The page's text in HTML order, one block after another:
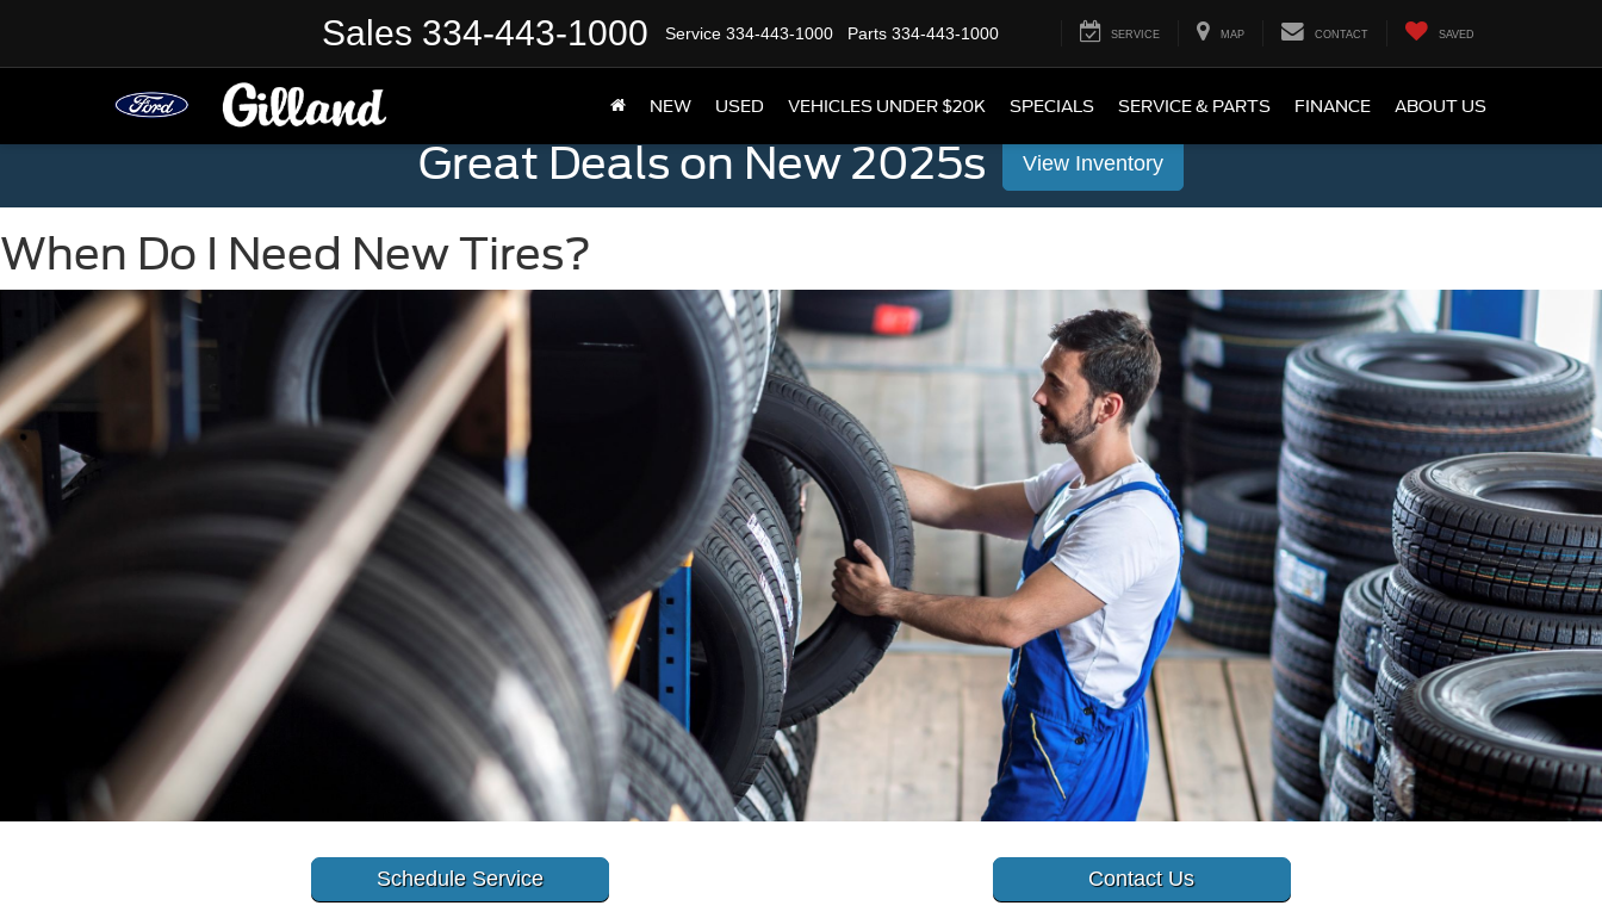
Sales 334-443-1000 Service 334-443-1000 Parts 334-443-1000 SERVICE MAP CONTACT SAVED
NEW USED VEHICLES UNDER $20K SPECIALS SERVICE & PARTS FINANCE ABOUT US
Great Deals on New 2025s View Inventory
When Do I Need New Tires?
Schedule Service Contact Us